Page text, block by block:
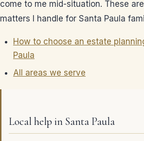
come to me mid-situation. These
matters I handle for Santa Paula
How to choose an estate
Paula
All areas we serve
Local help in Santa Paula